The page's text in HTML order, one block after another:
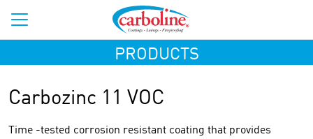
PRODUCTS
Carbozinc 11 VOC
Time -tested corrosion resistant coating that provides